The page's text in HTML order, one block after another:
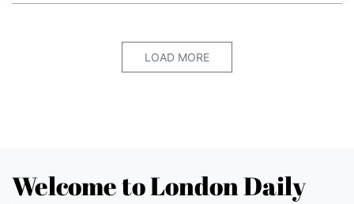
LOAD MORE
Welcome to London Daily